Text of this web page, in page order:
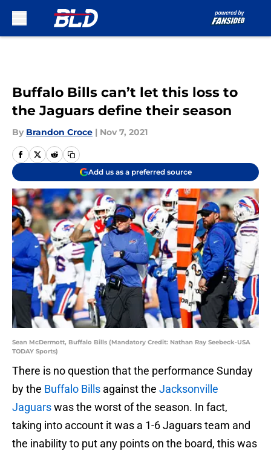
Buffalo Bills can’t let this loss to
the Jaguars define their season
By Brandon Croce | Nov 7, 2021
Add us as a preferred source
Sean McDermott, Buffalo Bills (Mandatory Credit: Nathan Ray Seebeck-USA
TODAY Sports)
There is no question that the performance Sunday
by the Buffalo Bills against the Jacksonville
Jaguarswas the worst of the season. In fact,
taking into account it was a 1-6 Jaguars team and
the inability to put any points on the board, this was